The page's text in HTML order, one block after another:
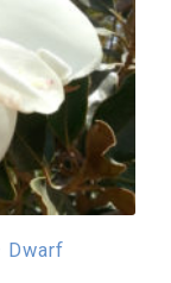
Dwarf